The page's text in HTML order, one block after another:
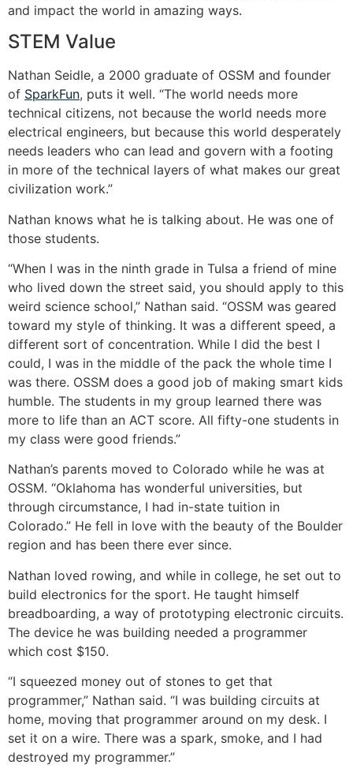
and impact the world in amazing ways.
STEM Value
Nathan Seidle, a 2000 graduate of OSSM and founder
of SparkFun, puts it well. “The world needs more
technical citizens, not because the world needs more
electrical engineers, but because this world desperately
needs leaders who can lead and govern with a footing
in more of the technical layers of what makes our great
civilization work.”
Nathan knows what he is talking about. He was one of
those students.
“When I was in the ninth grade in Tulsa a friend of mine
who lived down the street said, you should apply to this
weird science school,” Nathan said. “OSSM was geared
toward my style of thinking. It was a different speed, a
different sort of concentration. While I did the best I
could, I was in the middle of the pack the whole time I
was there. OSSM does a good job of making smart kids
humble. The students in my group learned there was
more to life than an ACT score. All fifty-one students in
my class were good friends.”
Nathan’s parents moved to Colorado while he was at
OSSM. “Oklahoma has wonderful universities, but
through circumstance, I had in-state tuition in
Colorado.” He fell in love with the beauty of the Boulder
region and has been there ever since.
Nathan loved rowing, and while in college, he set out to
build electronics for the sport. He taught himself
breadboarding, a way of prototyping electronic circuits.
The device he was building needed a programmer
which cost $150.
“I squeezed money out of stones to get that
programmer,” Nathan said. “I was building circuits at
home, moving that programmer around on my desk. I
set it on a wire. There was a spark, smoke, and I had
destroyed my programmer.”